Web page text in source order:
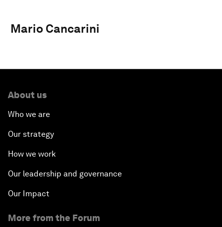
Mario Cancarini
About us
Who we are
Our strategy
How we work
Our leadership and governance
Our Impact
More from the Forum